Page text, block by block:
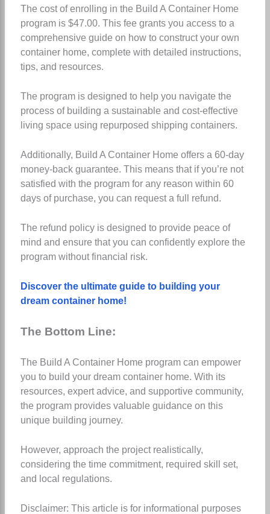
The cost of enrolling in the Build A Container Home
program is $47.00. This fee grants you access to a
comprehensive guide on how to construct your own
container home, complete with detailed instructions,
tips, and resources.
The program is designed to help you navigate the
process of building a sustainable and cost-effective
living space using repurposed shipping containers.
Additionally, Build A Container Home offers a 60-day
money-back guarantee. This means that if you’re not
satisfied with the program for any reason within 60
days of purchase, you can request a full refund.
The refund policy is designed to provide peace of
mind and ensure that you can confidently explore the
program without financial risk.
Discover the ultimate guide to building your
dream container home!
The Bottom Line:
The Build A Container Home program can empower
you to build your dream container home. With its
resources, expert advice, and supportive community,
the program provides valuable guidance on this
unique building journey.
However, approach the project realistically,
considering the time commitment, required skill set,
and local regulations.
Disclaimer: This article is for informational purposes